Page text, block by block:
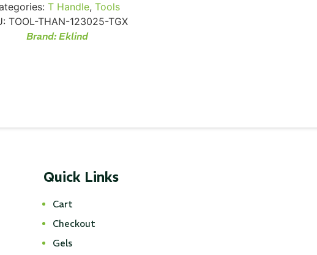
T Handle,Tools
TOOL-THAN-123025-TGX
Brand:Eklind
Quick Links
Cart
Checkout
Gels